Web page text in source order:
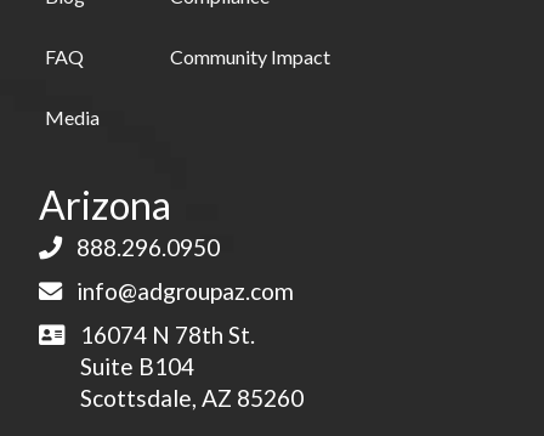
FAQ
Media
Community Impact
Arizona
888.296.0950
info@adgroupaz.com
16074 N 78th St.
Suite B104
Scottsdale, AZ 85260